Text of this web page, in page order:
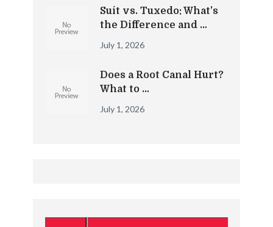
Suit vs. Tuxedo: What’s
the Difference and …
July 1, 2026
Does a Root Canal Hurt?
What to …
July 1, 2026